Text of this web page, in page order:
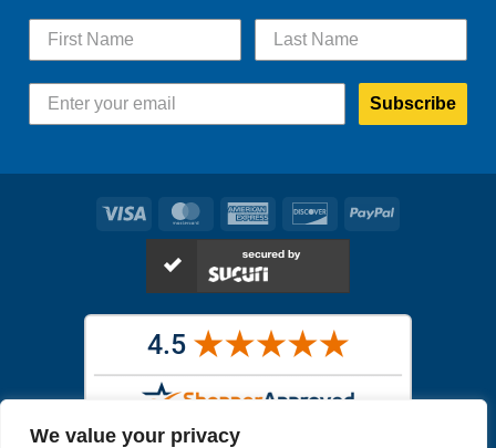
We value your privacy
Subscribe
Visa MasterCardAmerican
Express
DiscoverPayPal